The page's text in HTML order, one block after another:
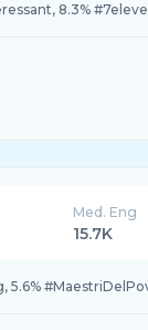
8.3%
Med. Eng
15.7K
5.6%